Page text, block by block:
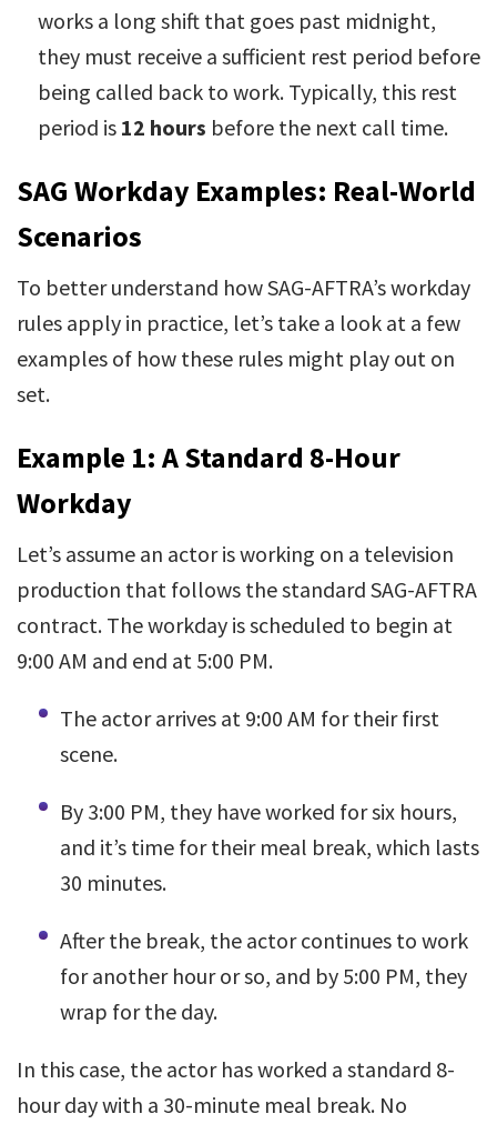
works a long shift that goes past midnight,
they must receive a sufficient rest period before
being called back to work. Typically, this rest
period is 12 hours before the next call time.
SAG Workday Examples: Real-World
Scenarios
To better understand how SAG-AFTRA’s workday
rules apply in practice, let’s take a look at a few
examples of how these rules might play out on
set.
Example 1: A Standard 8-Hour
Workday
Let’s assume an actor is working on a television
production that follows the standard SAG-AFTRA
contract. The workday is scheduled to begin at
9:00 AM and end at 5:00 PM.
The actor arrives at 9:00 AM for their first
scene.
By 3:00 PM, they have worked for six hours,
and it’s time for their meal break, which lasts
30 minutes.
After the break, the actor continues to work
for another hour or so, and by 5:00 PM, they
wrap for the day.
In this case, the actor has worked a standard 8-
hour day with a 30-minute meal break. No